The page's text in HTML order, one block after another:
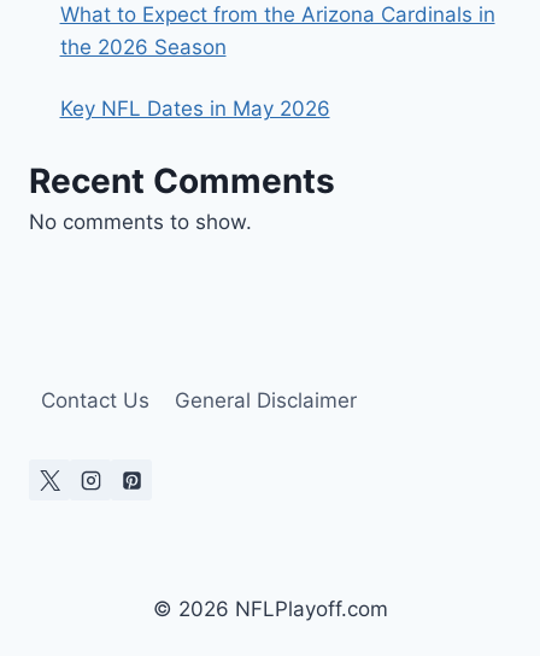
What to Expect from the Arizona Cardinals in
the 2026 Season
Key NFL Dates in May 2026
Recent Comments
No comments to show.
Contact Us General Disclaimer
© 2026 NFLPlayoff.com